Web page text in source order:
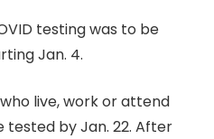
testing was to be
Jan. 4.
live, work or attend
tested by Jan. 22. After